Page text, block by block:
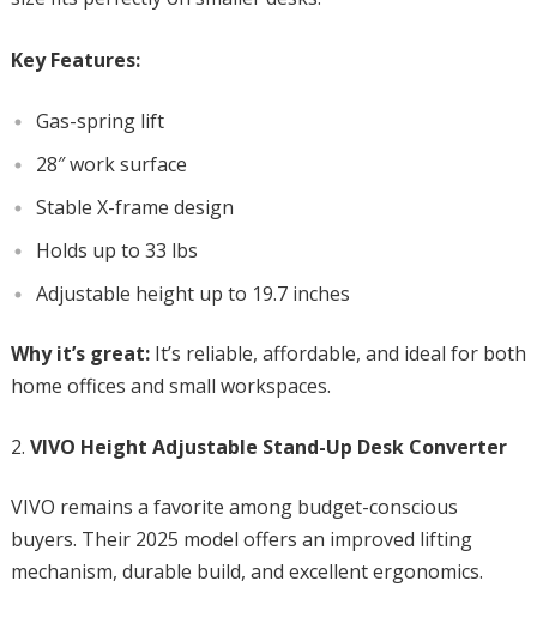
Key Features:
Gas-spring lift
28″ work surface
Stable X-frame design
Holds up to 33 lbs
Adjustable height up to 19.7 inches
Why it’s great:It’s reliable, affordable, and ideal for both
home offices and small workspaces.
VIVO Height Adjustable Stand-Up Desk Converter
VIVO remains a favorite among budget-conscious
buyers. Their 2025 model offers an improved lifting
mechanism, durable build, and excellent ergonomics.